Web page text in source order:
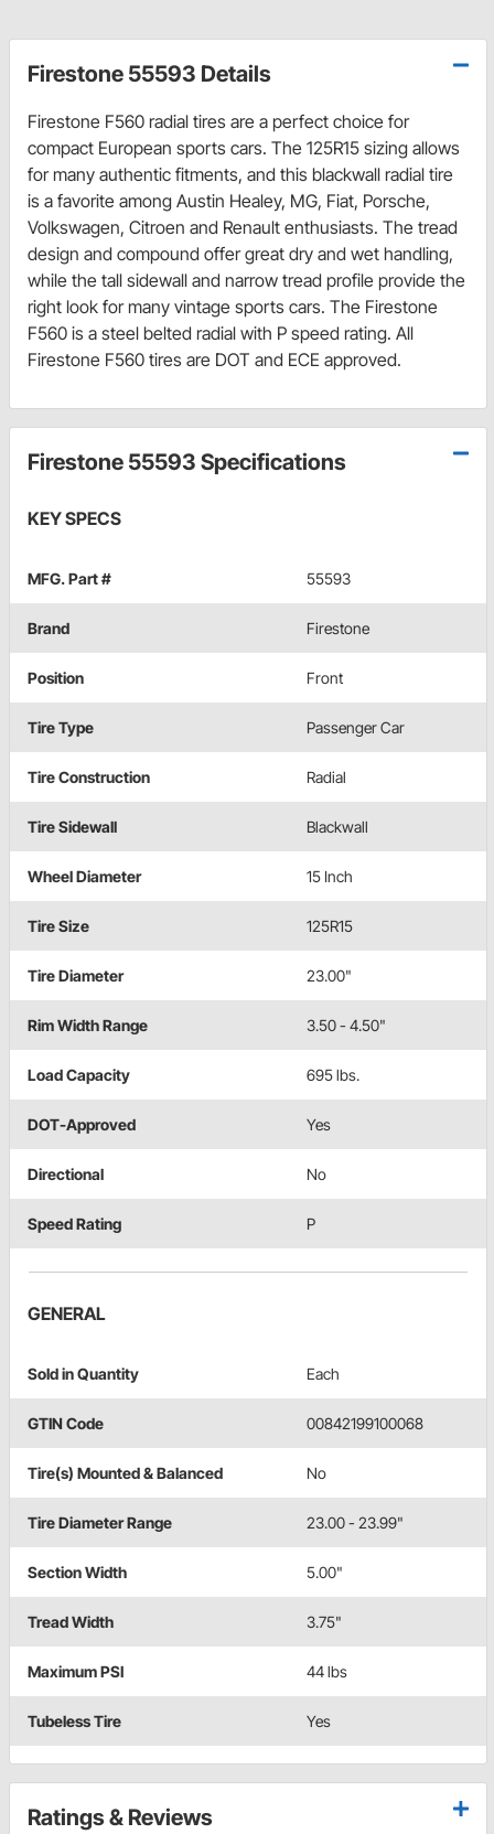
Firestone 55593 Details
Firestone F560 radial tires are a perfect choice for
compact European sports cars. The 125R15 sizing allows
for many authentic fitments, and this blackwall radial tire
is a favorite among Austin Healey, MG, Fiat, Porsche,
Volkswagen, Citroen and Renault enthusiasts. The tread
design and compound offer great dry and wet handling,
while the tall sidewall and narrow tread profile provide the
right look for many vintage sports cars. The Firestone
F560 is a steel belted radial with P speed rating. All
Firestone F560 tires are DOT and ECE approved.
Firestone 55593 Specifications
KEY SPECS
MFG. Part # 55593
Brand Firestone
Position Front
Tire Type Passenger Car
Tire Construction Radial
Tire Sidewall Blackwall
Wheel Diameter 15 Inch
Tire Size 125R15
Tire Diameter 23.00"
Rim Width Range 3.50 - 4.50"
Load Capacity 695 lbs.
DOT-Approved Yes
Directional No
Speed Rating P
GENERAL
Sold in Quantity Each
GTIN Code 00842199100068
Tire(s) Mounted & Balanced No
Tire Diameter Range 23.00 - 23.99"
Section Width 5.00"
Tread Width 3.75"
Maximum PSI 44 lbs
Tubeless Tire Yes
Ratings & Reviews